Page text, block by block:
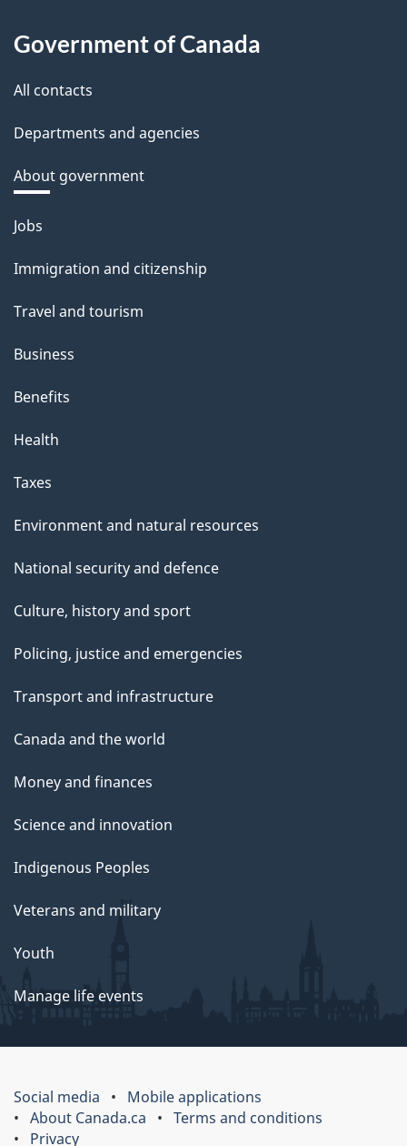
Government of Canada
All contacts
Departments and agencies
About government
Themes
topics
Jobs
Immigration and citizenship
Travel and tourism
Business
Benefits
Health
Taxes
Environment and natural resources
National security and defence
Culture, history and sport
Policing, justice and emergencies
Transport and infrastructure
Canada and the world
Money and finances
Science and innovation
Indigenous Peoples
Veterans and military
Youth
Manage life events
Social media
Mobile applications
About Canada.ca
Terms and conditions
Privacy